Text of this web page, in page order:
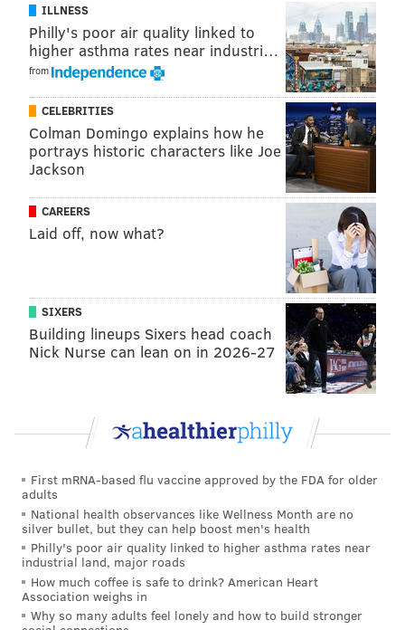
4th round: Dante Pettis, WR,
Washington (6'1, 192)
Pettis owns sole possession of the all-time NCAA
record for career punt return touchdowns. A list of
the NCAA career leaders for punt return TDs:
Player School
Dante Pettis 2014-2017 Washington
Wes Welker Texas Tech
Oklahoma
David Allen Kansas State
Javier Arenas 2006-2009 Alabama
Troy
Ryan Switzer North Carolina
Derek Abney 2000-2003 Kentucky
Ted Ginn 2004-2006 Ohio State
James Henry 1986-1988 Southern Mississippi
DeSean Jackson 2005-2007 California
Christian Kirk 2015-2017 Texas A&M
ILLNESS
Philly's poor air quality linked to
higher asthma rates near industri…
from
CELEBRITIES
Colman Domingo explains how he
portrays historic characters like Joe
Jackson
CAREERS
Laid off, now what?
SIXERS
Building lineups Sixers head coach
Nick Nurse can lean on in 2026-27
First mRNA-based flu vaccine approved by the FDA for older
adults
National health observances like Wellness Month are no
silver bullet, but they can help boost men's health
Philly's poor air quality linked to higher asthma rates near
industrial land, major roads
How much coffee is safe to drink? American Heart
Association weighs in
Why so many adults feel lonely and how to build stronger